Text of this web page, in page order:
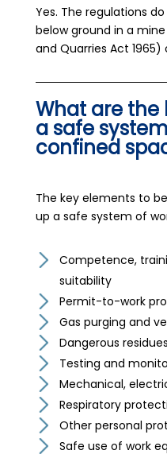
Yes. The regulations
below ground in a
and Quarries Act
What are the
a safe
confined
The key elements to
up a safe system of
Competence,
suitability
Permit-to-work
Gas purging and
Dangerous residues
Testing and
Mechanical,
Respiratory
Other personal
Safe use of work